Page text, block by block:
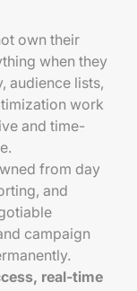
own their
when they
audience lists,
work
and time-
from day
and
campaign
real-time